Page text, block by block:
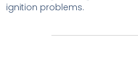
ignition problems.